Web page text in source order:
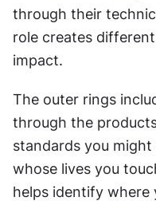
through their
role creates
impact.
The outer rings
through the
standards you
whose lives you
helps identify